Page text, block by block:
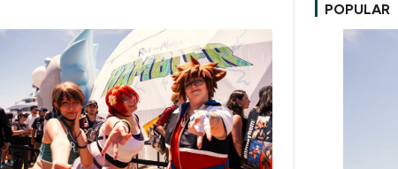
POPULAR